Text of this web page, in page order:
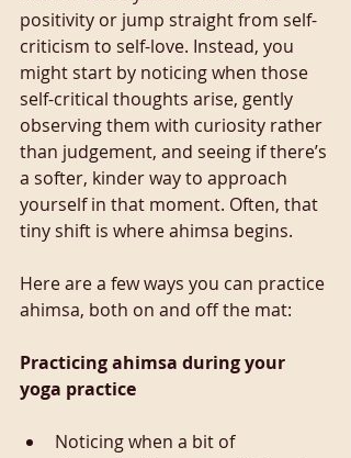
positivity or jump straight from self-
criticism to self-love. Instead, you
might start by noticing when those
self-critical thoughts arise, gently
observing them with curiosity rather
than judgement, and seeing if there’s
a softer, kinder way to approach
yourself in that moment. Often, that
tiny shift is where ahimsa begins.
Here are a few ways you can practice
ahimsa, both on and off the mat:
Practicing ahimsa during your
yoga practice
Noticing when a bit of